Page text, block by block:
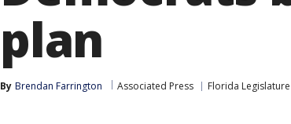
plan
By Brendan Farrington Associated Press Florida Legislature